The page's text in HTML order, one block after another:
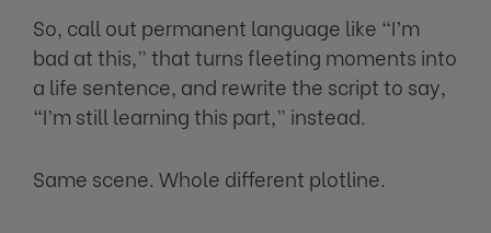
So, call out permanent language like “I’m
bad at this,” that turns fleeting moments into
a life sentence, and rewrite the script to say,
“I’m still learning this part,” instead.
Same scene. Whole different plotline.